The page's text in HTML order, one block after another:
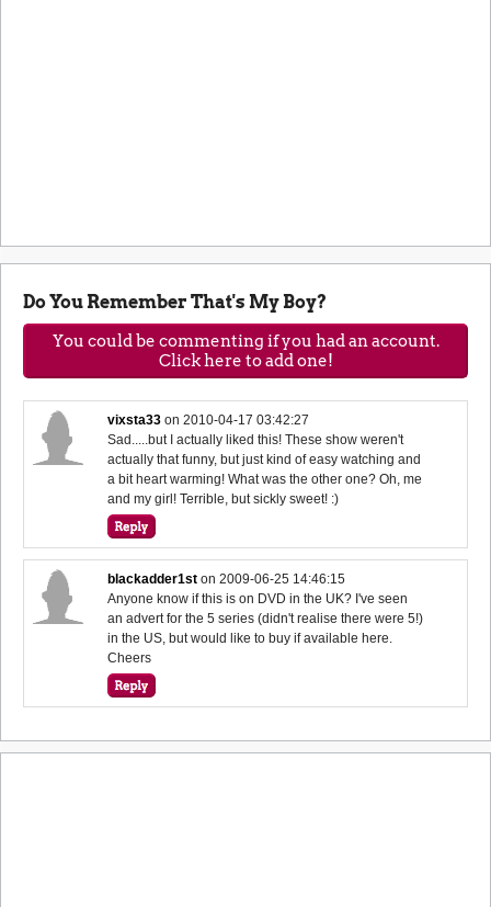
Do You Remember That's My Boy?
You could be commenting if you had an account.
Click here to add one!
vixsta33 on2010-04-17 03:42:27
Sad.....but I actually liked this! These show weren't
actually that funny, but just kind of easy watching and
a bit heart warming! What was the other one? Oh, me
and my girl! Terrible, but sickly sweet! :)
blackadder1st on2009-06-25 14:46:15
Anyone know if this is on DVD in the UK? I've seen
an advert for the 5 series (didn't realise there were 5!)
in the US, but would like to buy if available here.
Cheers